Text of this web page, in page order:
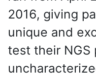
2016, giving
unique and
test their NGS